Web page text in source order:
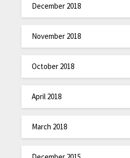
December 2018
November 2018
October 2018
April 2018
March 2018